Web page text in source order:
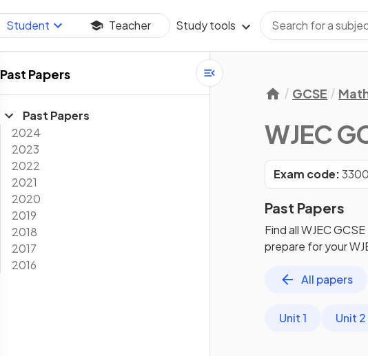
Student Teacher Study tools
Past Papers
Past Papers
2024
2023
2022
2021
2020
2019
2018
2017
2016
GCSE
WJEC
Exam code: 3300
Past Papers
Find allWJEC
prepare for your
All papers
Unit 1 Unit 2